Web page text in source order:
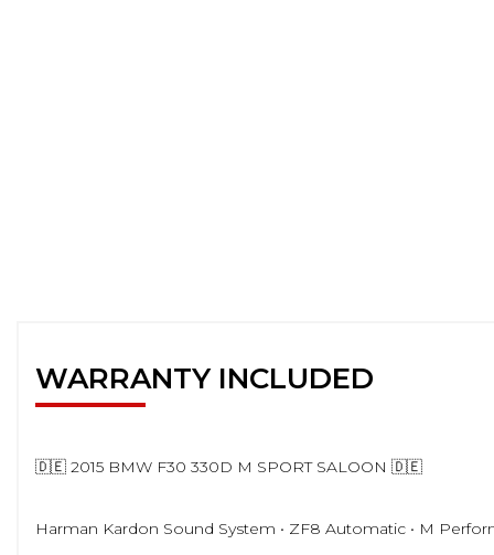
WARRANTY INCLUDED
🇩🇪 2015 BMW F30 330D M SPORT SALOON 🇩🇪
Harman Kardon Sound System • ZF8 Automatic • M